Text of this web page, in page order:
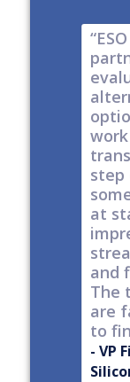
step
at
and
The
are
to
- VP